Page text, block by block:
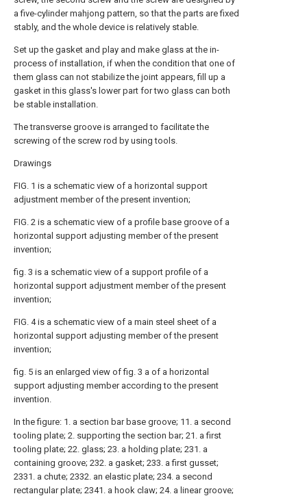
a five-cylinder mahjong pattern, so that the parts are fixed
stably, and the whole device is relatively stable.
Set up the gasket and play and make glass at the in-
process of installation, if when the condition that one of
them glass can not stabilize the joint appears, fill up a
gasket in this glass's lower part for two glass can both
be stable installation.
The transverse groove is arranged to facilitate the
screwing of the screw rod by using tools.
Drawings
FIG. 1 is a schematic view of a horizontal support
adjustment member of the present invention;
FIG. 2 is a schematic view of a profile base groove of a
horizontal support adjusting member of the present
invention;
fig. 3 is a schematic view of a support profile of a
horizontal support adjustment member of the present
invention;
FIG. 4 is a schematic view of a main steel sheet of a
horizontal support adjusting member of the present
invention;
fig. 5 is an enlarged view of fig. 3 a of a horizontal
support adjusting member according to the present
invention.
In the figure: 1. a section bar base groove; 11. a second
tooling plate; 2. supporting the section bar; 21. a first
tooling plate; 22. glass; 23. a holding plate; 231. a
containing groove; 232. a gasket; 233. a first gusset;
2331. a chute; 2332. an elastic plate; 234. a second
rectangular plate; 2341. a hook claw; 24. a linear groove;